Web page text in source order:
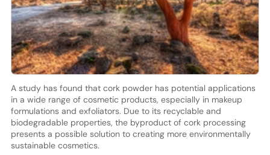
A study has found that cork powder has potential applications
in a wide range of cosmetic products, especially in makeup
formulations and exfoliators. Due to its recyclable and
biodegradable properties, the byproduct of cork processing
presents a possible solution to creating more environmentally
sustainable cosmetics.